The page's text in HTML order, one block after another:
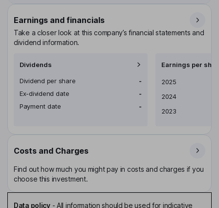
Earnings and financials
Take a closer look at this company’s financial statements and
dividend information.
Dividends
Dividend per share
-
Ex-dividend date
-
Payment date
-
Earnings per
Earnings per share
2025
2024
2023
Costs and Charges
Find out how much you might pay in costs and charges if you
choose this investment.
Data policy- All information should be used for indicative